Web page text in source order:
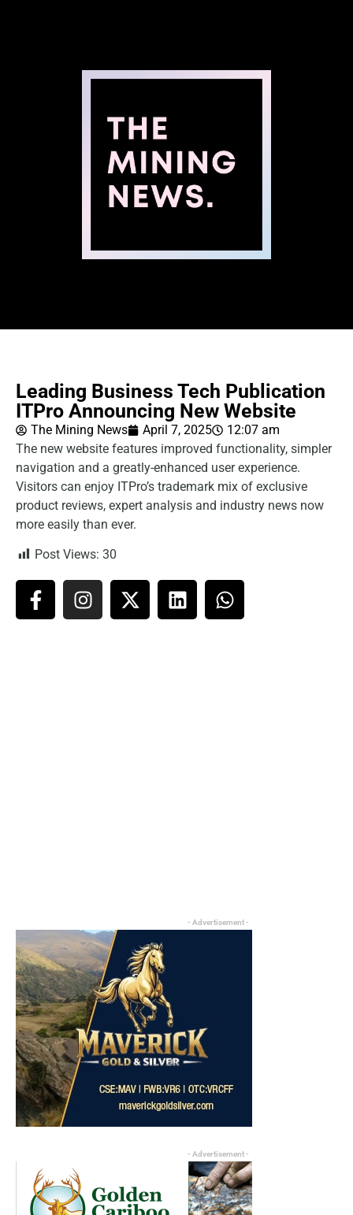
Leading Business Tech Publication
ITPro Announcing New Website
The Mining News April 7, 2025
12:07 am
The new website features improved functionality, simpler
navigation and a greatly-enhanced user experience.
Visitors can enjoy ITPro’s trademark mix of exclusive
product reviews, expert analysis and industry news now
more easily than ever.
Post Views: 30
- Advertisement -
- Advertisement -